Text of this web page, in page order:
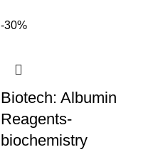
-30%
Biotech: Albumin
Reagents-
biochemistry